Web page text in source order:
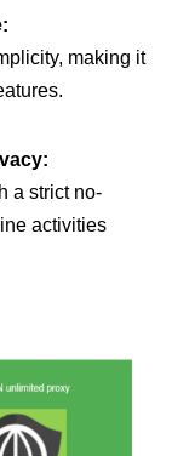
making it
a strict no-
activities